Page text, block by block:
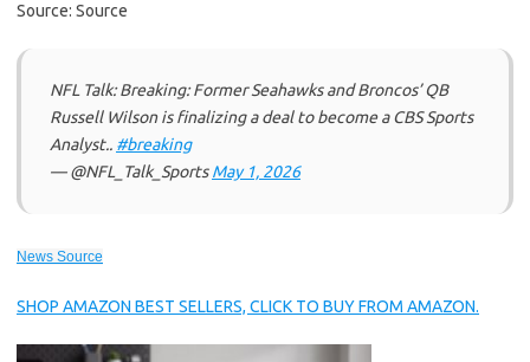
Source: Source
NFL Talk: Breaking: Former Seahawks and Broncos’ QB
Russell Wilson is finalizing a deal to become a CBS Sports
Analyst.. #breaking
— @NFL_Talk_SportsMay 1, 2026
News Source
SHOP AMAZON BEST SELLERS, CLICK TO BUY FROM AMAZON.